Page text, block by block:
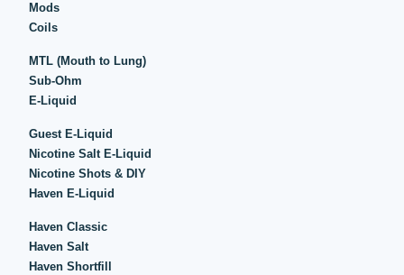
Mods
Coils
MTL (Mouth to Lung)
Sub-Ohm
E-Liquid
Guest E-Liquid
Nicotine Salt E-Liquid
Nicotine Shots & DIY
Haven E-Liquid
Haven Classic
Haven Salt
Haven Shortfill